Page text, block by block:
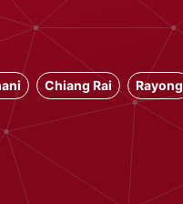
Chiang Rai Rayong